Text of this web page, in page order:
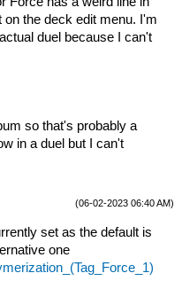
the deck edit menu. I'm
duel because I can't
so that's probably a
in a duel but I can't
(06-02-2023 06:40 AM)
set as the default is
one